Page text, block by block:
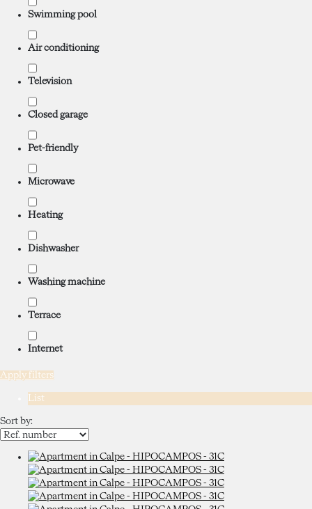
Swimming pool
Air conditioning
Television
Closed garage
Pet-friendly
Microwave
Heating
Dishwasher
Washing machine
Terrace
Internet
Apply filters
List
Sort by: